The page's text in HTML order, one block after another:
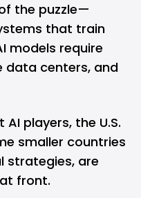
the puzzle—
that train
models require
data centers, and
AI players, the U.S.
smaller countries
strategies, are
front.